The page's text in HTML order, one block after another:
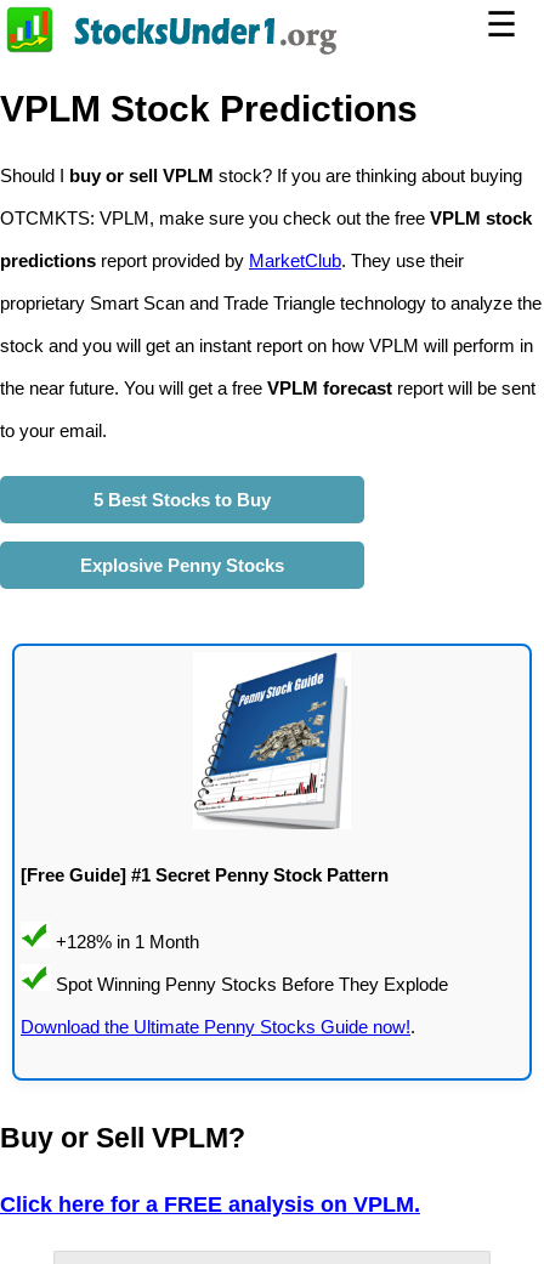
☰
VPLM Stock Predictions
Should I buy or sell VPLM stock? If you are thinking about buying
OTCMKTS: VPLM, make sure you check out the free VPLM stock
predictions report provided by MarketClub. They use their
proprietary Smart Scan and Trade Triangle technology to analyze the
stock and you will get an instant report on how VPLM will perform in
the near future. You will get a free VPLM forecast report will be sent
to your email.
5 Best Stocks to Buy
Explosive Penny Stocks
[Free Guide] #1 Secret Penny Stock Pattern
Download the Ultimate Penny Stocks Guide now!.
Buy or Sell VPLM?
Click here for a FREE analysis on VPLM.